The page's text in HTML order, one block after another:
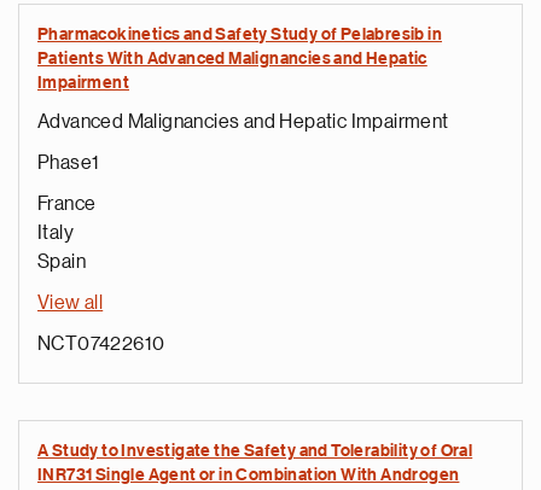
Pharmacokinetics and Safety Study of Pelabresib in
Patients With Advanced Malignancies and Hepatic
Impairment
Advanced Malignancies and Hepatic Impairment
Phase1
France
Italy
Spain
View all
NCT07422610
A Study to Investigate the Safety and Tolerability of Oral
INR731 Single Agent or in Combination With Androgen